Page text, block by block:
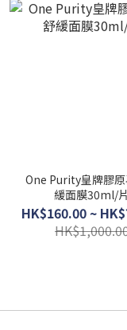
One Purity皇牌膠
緩面膜30ml/片